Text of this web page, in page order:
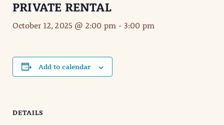
PRIVATE RENTAL
October 12, 2025 @ 2:00 pm - 3:00 pm
Add to calendar
DETAILS